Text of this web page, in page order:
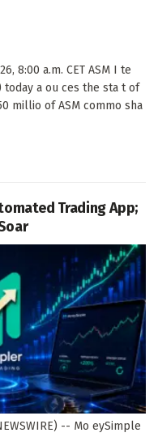
8:00 a.m. CET ASM I te
today a ou ces the sta t of
millio of ASM commo sha
Trading App;
-- Mo eySimple